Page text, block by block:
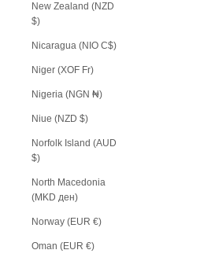
New Zealand (NZD
$)
Nicaragua (NIO C$)
Niger (XOF Fr)
Nigeria (NGN ₦)
Niue (NZD $)
Norfolk Island (AUD
$)
North Macedonia
(MKD ден)
Norway (EUR €)
Oman (EUR €)